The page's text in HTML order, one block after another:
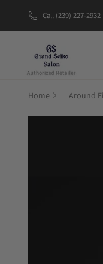
Call (239) 227-2932
Home